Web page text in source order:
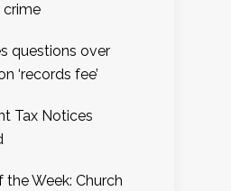
crime
questions over
‘records fee’
Tax Notices
the Week: Church